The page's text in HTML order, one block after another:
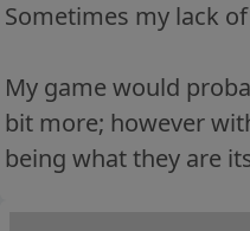
Sometimes my lack
My game would
bit more; however
being what they are